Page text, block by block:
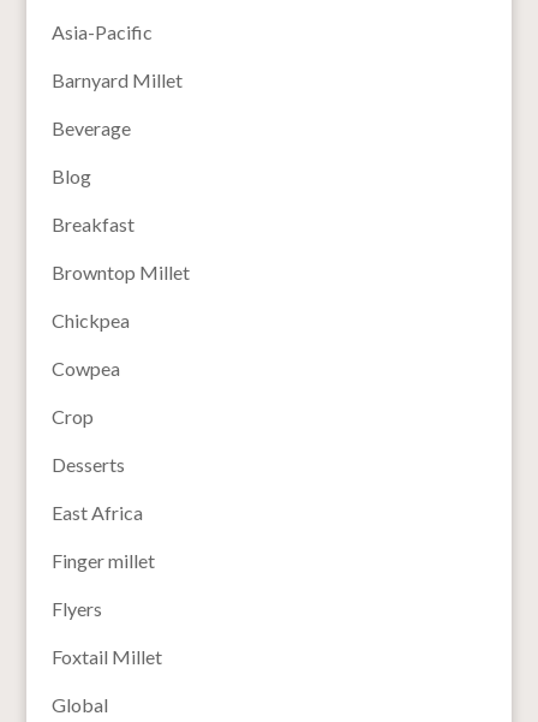
Asia-Pacific
Barnyard Millet
Beverage
Blog
Breakfast
Browntop Millet
Chickpea
Cowpea
Crop
Desserts
East Africa
Finger millet
Flyers
Foxtail Millet
Global